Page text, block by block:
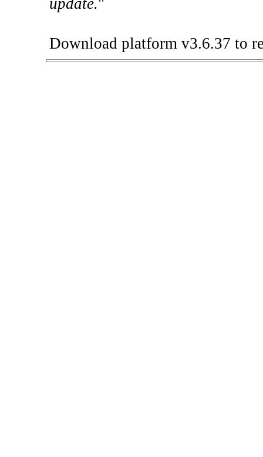
update."
Download platform v3.6.37 to